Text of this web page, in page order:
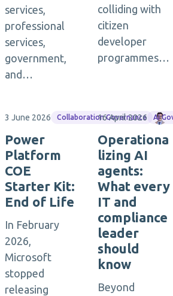
services,
professional
services,
government,
and…
colliding with
citizen
developer
programmes…
3 June 2026 Collaboration Governance
Power
Platform
COE
Starter Kit:
End of Life
In February
2026,
Microsoft
stopped
releasing
16 April 2026 AI
Operationa
lizing AI
agents:
What every
IT and
compliance
leader
should
know
Beyond